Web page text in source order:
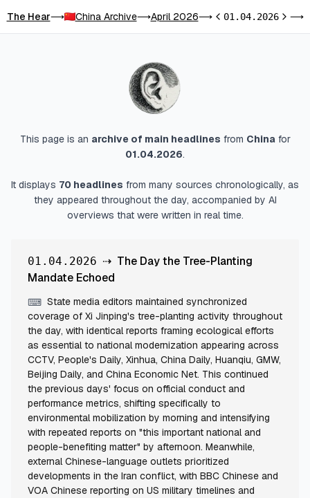
The Hear⟶ China Archive⟶April 2026⟶Previous day
01.04.2026Next⟶
This page is an archive of main headlines from Chinafor
01.04.2026.
It displays 70 headlines from many sources chronologically, as
they appeared throughout the day, accompanied by AI
overviews that were written in real time.
01.04.2026 ⇢ The Day the Tree-Planting
Mandate Echoed
⌨ State media editors maintained synchronized
coverage of Xi Jinping's tree-planting activity throughout
the day, with identical reports framing ecological efforts
as essential to national modernization appearing across
CCTV, People's Daily, Xinhua, China Daily, Huanqiu, GMW,
Beijing Daily, and China Economic Net. This continued
the previous days' focus on official conduct and
performance metrics, shifting specifically to
environmental mobilization by morning and intensifying
with repeated reports on "this important national and
people-benefiting matter" by afternoon. Meanwhile,
external Chinese-language outlets prioritized
developments in the Iran conflict, with BBC Chinese and
VOA Chinese reporting on US military timelines and